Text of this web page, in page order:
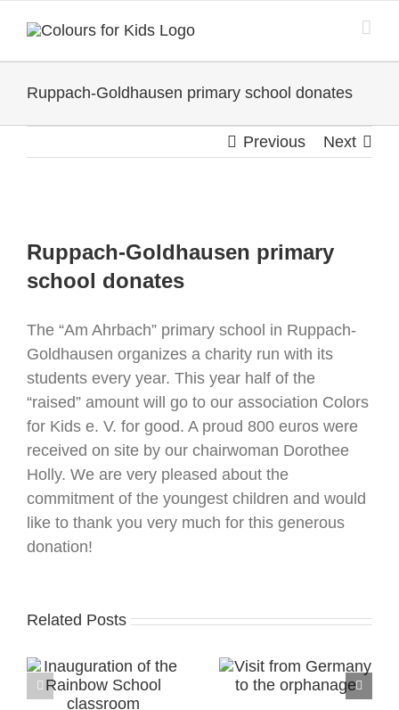
content
Ruppach-Goldhausen primary school donates
Previous Next
Larger
Image
Ruppach-Goldhausen primary
school donates
The “Am Ahrbach” primary school in Ruppach-
Goldhausen organizes a charity run with its
students every year. This year half of the
“raised” amount will go to our association Colors
for Kids e. V. for good. A proud 800 euros were
received on site by our chairwoman Dorothee
Holly. We are very pleased about the
commitment of the youngest children and would
like to thank you very much for this generous
donation!
Related Posts